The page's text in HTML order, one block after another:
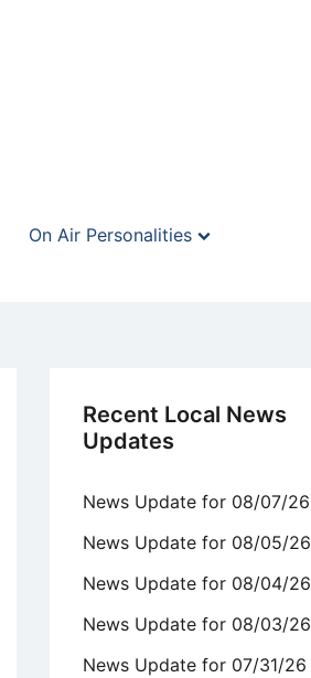
On Air Personalities
Recent Local News
Updates
News Update for 08/07/26
News Update for 08/05/26
News Update for 08/04/26
News Update for 08/03/26
News Update for 07/31/26